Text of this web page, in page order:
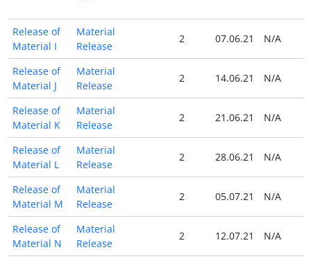
Release of
Material I
Material
Release
2 07.06.21 N/A
Release of
Material J
Material
Release
2 14.06.21 N/A
Release of
Material K
Material
Release
2 21.06.21 N/A
Release of
Material L
Material
Release
2 28.06.21 N/A
Release of
Material M
Material
Release
2 05.07.21 N/A
Release of
Material N
Material
Release
2 12.07.21 N/A